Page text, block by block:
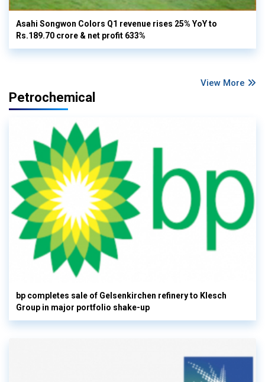
Asahi Songwon Colors Q1 revenue rises 25% YoY to
Rs.189.70 crore & net profit 633%
View More
Petrochemical
bp completes sale of Gelsenkirchen refinery to Klesch
Group in major portfolio shake-up